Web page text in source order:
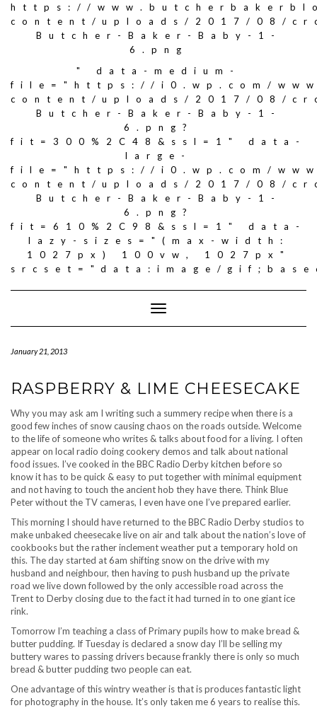
https://
content/uploads/2017/08/
Butcher-Baker-Baby-1-
6.png
" data-medium-
file="https://i0.wp.com/
content/uploads/2017/08/
Butcher-Baker-Baby-1-
6.png?
fit=300%2C48&ssl=1" data-
large-
file="https://i0.wp.com/
content/uploads/2017/08/
Butcher-Baker-Baby-1-
6.png?
fit=610%2C98&ssl=1" data-
lazy-sizes="(max-width:
1027px) 100vw, 1027px"
srcset="data:image/
Toggle
Navigation
January 21, 2013
RASPBERRY & LIME CHEESECAKE
Why you may ask am I writing such a summery recipe when there is a
good few inches of snow causing chaos on the roads outside. Welcome
to the life of someone who writes & talks about food for a living. I often
appear on local radio doing cookery demos and talk about national
food issues. I’ve cooked in the BBC Radio Derby kitchen before so
know it has to be quick & easy to put together with minimal equipment
and not having to touch the ancient hob they have there. Think Blue
Peter without the TV cameras, I even have one I’ve prepared earlier.
This morning I should have returned to the BBC Radio Derby studios to
make unbaked cheesecake live on air and talk about the nation’s love of
cookbooks but the rather inclement weather put a temporary hold on
this. The day started at 6am shifting snow on the drive with my
husband and neighbour, then having to push husband up the private
road we live down followed by the only accessible road across the
Trent to Derby closing due to the fact it had turned in to one giant ice
rink.
Tomorrow I’m teaching a class of Primary pupils how to make bread &
butter pudding. If Tuesday is declared a snow day I’ll be selling my
buttery wares to passing drivers because frankly there is only so much
bread & butter pudding two people can eat.
One advantage of this wintry weather is that is produces fantastic light
for photography in the house. It’s only taken me 6 years to realise this.